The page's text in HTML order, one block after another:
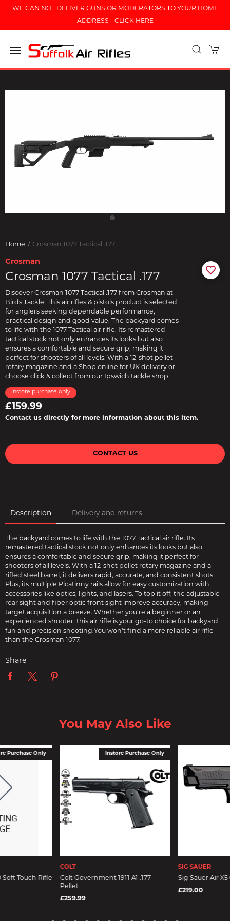
WE CAN NOT DELIVER GUNS OR MODERATORS TO YOUR HOME
ADDRESS - CLICK HERE
Home Crosman 1077 Tactical .177
Crosman
Crosman 1077 Tactical .177
Discover Crosman 1077 Tactical .177 from Crosman at
Birds Tackle. This air rifles & pistols product is selected
for anglers seeking dependable performance,
practical design and good value. The backyard comes
to life with the 1077 Tactical air rifle. Its remastered
tactical stock not only enhances its looks but also
ensures a comfortable and secure grip, making it
perfect for shooters of all levels. With a 12-shot pellet
rotary magazine and a Shop online for UK delivery or
choose click & collect from our Ipswich tackle shop.
Instore purchase only
£159.99
Contact us directly for more information about this item.
CONTACT US
Description Delivery and returns
The backyard comes to life with the 1077 Tactical air rifle. Its
remastered tactical stock not only enhances its looks but also
ensures a comfortable and secure grip, making it perfect for
shooters of all levels. With a 12-shot pellet rotary magazine and a
rifled steel barrel, it delivers rapid, accurate, and consistent shots.
Plus, its multiple Picatinny rails allow for easy customization with
accessories like optics, lights, and lasers. To top it off, the adjustable
rear sight and fiber optic front sight improve accuracy, making
target acquisition a breeze. Whether you're a beginner or an
experienced shooter, this air rifle is your go-to choice for backyard
fun and precision shooting.You won't find a more reliable air rifle
than the Crosman 1077.
Share
You May Also Like
Purchase Only
Soft Touch Rifle
Instore Purchase Only
COLT
Colt Government 1911 A1 .177
Pellet
£259.99
SIG SAUER
Sig Sauer Air X5
£219.00